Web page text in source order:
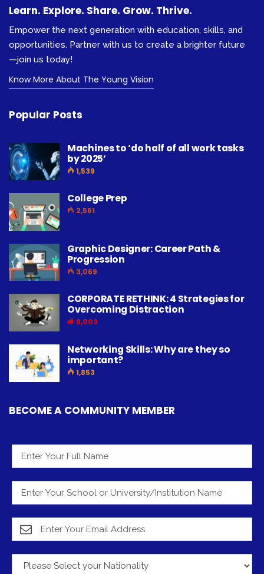
Learn. Explore. Share. Grow. Thrive.
Empower the next generation with education, skills, and
opportunities. Partner with us to create a brighter future
—join us today!
Know More About The Young Vision
Popular Posts
Machines to ‘do half of all work tasks
by 2025’
1,539
College Prep
2,561
Graphic Designer: Career Path &
Progression
3,069
CORPORATE RETHINK: 4 Strategies for
Overcoming Distraction
9,003
Networking Skills: Why are they so
important?
1,853
BECOME A COMMUNITY MEMBER